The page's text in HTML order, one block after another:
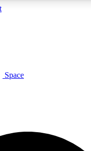
insights
ACCESS
way to join, enter your
Space